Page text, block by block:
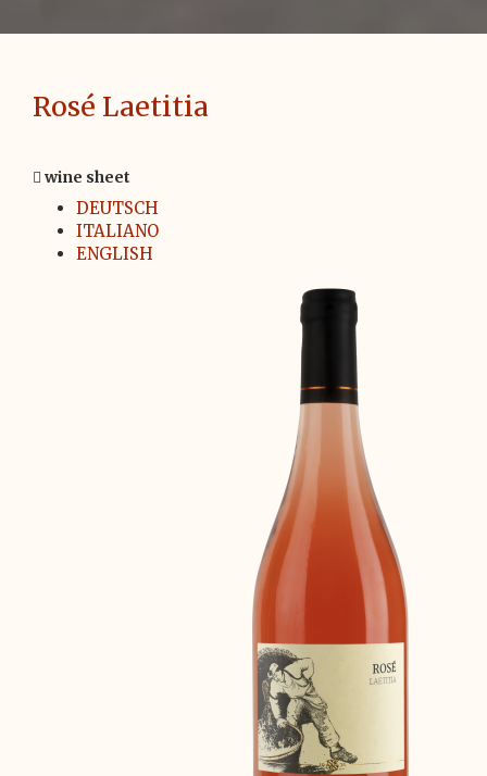
Rosé Laetitia
wine sheet
DEUTSCH
ITALIANO
ENGLISH